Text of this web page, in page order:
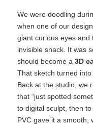
We were doodling
when one of our
giant curious eyes and
invisible snack. It was
should become a 3D
That sketch turned
Back at the studio, we
that “just spotted
to digital sculpt, then
PVC gave it a smooth,